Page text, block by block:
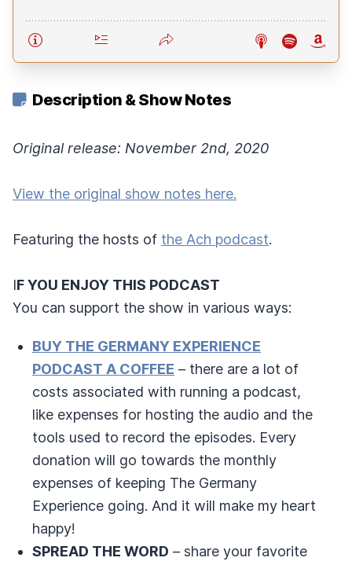
Description & Show Notes
Original release: November 2nd, 2020
View the original show notes here.
Featuring the hosts of the Ach podcast.
IF YOU ENJOY THIS PODCAST
You can support the show in various ways:
BUY THE GERMANY EXPERIENCE
PODCAST A COFFEE – there are a lot of
costs associated with running a podcast,
like expenses for hosting the audio and the
tools used to record the episodes. Every
donation will go towards the monthly
expenses of keeping The Germany
Experience going. And it will make my heart
happy!
SPREAD THE WORD – share your favorite